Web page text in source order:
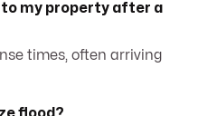
to my property after a
times, often arriving